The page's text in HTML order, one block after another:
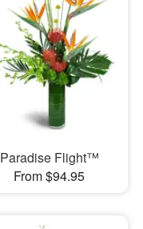
Paradise Flight™
From $94.95